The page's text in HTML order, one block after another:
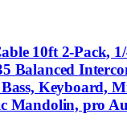
10ft 2-Pack,
Balanced
Keyboard,
Mandolin, pro